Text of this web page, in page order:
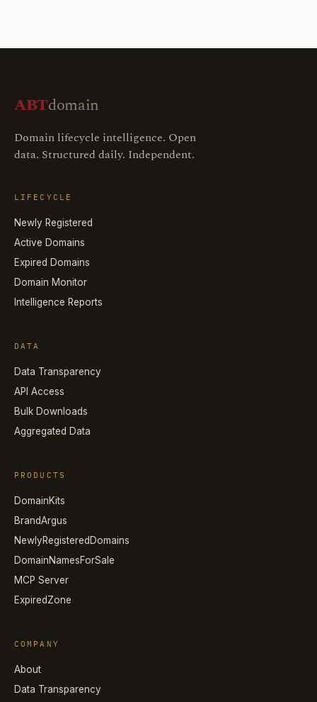
ABTdomain
Domain lifecycle intelligence. Open
data. Structured daily. Independent.
LIFECYCLE
Newly Registered
Active Domains
Expired Domains
Domain Monitor
Intelligence Reports
DATA
Data Transparency
API Access
Bulk Downloads
Aggregated Data
PRODUCTS
DomainKits
BrandArgus
NewlyRegisteredDomains
DomainNamesForSale
MCP Server
ExpiredZone
COMPANY
About
Data Transparency